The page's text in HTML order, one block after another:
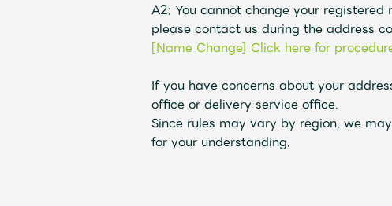
A2: You cannot change your
please contact us during the address
[Name Change] Click here for
If you have concerns about your
office or delivery service office.
Since rules may vary by region, we
for your understanding.